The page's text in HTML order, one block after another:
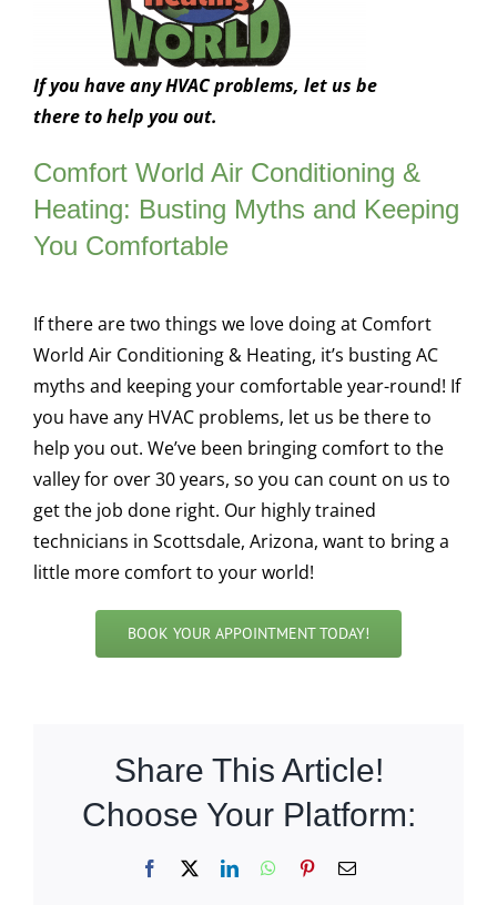
If you have any HVAC problems, let us be
there to help you out.
Comfort World Air Conditioning &
Heating: Busting Myths and Keeping
You Comfortable
If there are two things we love doing at Comfort
World Air Conditioning & Heating, it’s busting AC
myths and keeping your comfortable year-round! If
you have any HVAC problems, let us be there to
help you out. We’ve been bringing comfort to the
valley for over 30 years, so you can count on us to
get the job done right. Our highly trained
technicians in Scottsdale, Arizona, want to bring a
little more comfort to your world!
BOOK YOUR APPOINTMENT TODAY!
Share This Article!
Choose Your Platform:
Facebook LinkedInWhatsApp
PinterestEmail